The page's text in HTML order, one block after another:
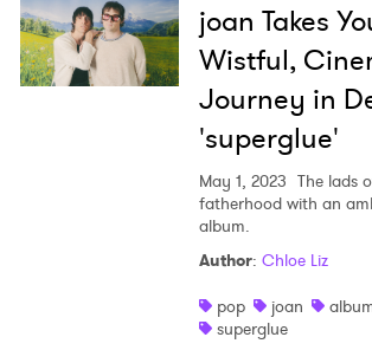
Read
joan Takes
Wistful,
Journey in
'superglue'
May 1, 2023 The lads
fatherhood with an
album.
Author: Chloe Liz
pop
joan
superglue